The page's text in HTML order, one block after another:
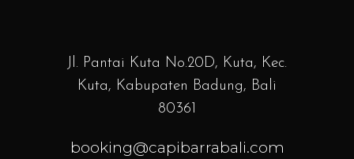
Jl. Pantai Kuta No.20D, Kuta, Kec.
Kuta, Kabupaten Badung, Bali
80361
booking@capibarrabali.com